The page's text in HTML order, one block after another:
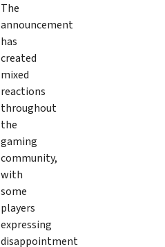
The
announcement
has
created
mixed
reactions
throughout
the
gaming
community,
with
some
players
expressing
disappointment